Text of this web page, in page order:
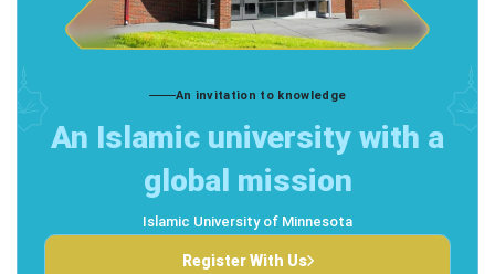
An invitation to knowledge
An Islamic university with a
global mission
Islamic University of Minnesota
Register With Us